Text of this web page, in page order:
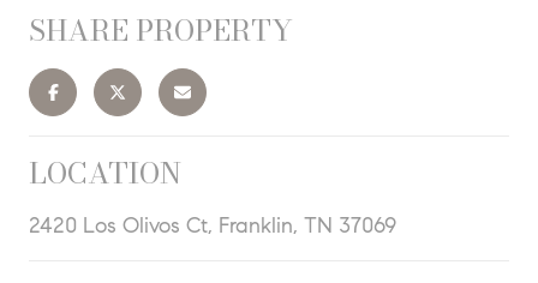
SHARE PROPERTY
LOCATION
2420 Los Olivos Ct, Franklin, TN 37069